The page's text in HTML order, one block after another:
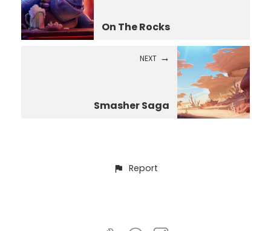
On The Rocks
NEXT
Smasher Saga
Report